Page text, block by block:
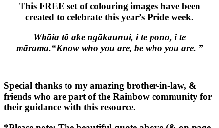
This FREE set of colouring images have been
created to celebrate this year’s Pride week.
Whāia tō ake ngākaunui, i te pono, i te
mārama.“Know who you are, be who you are. ”
Special thanks to my amazing brother-in-law, &
friends who are part of the Rainbow community for
their guidance with this resource.